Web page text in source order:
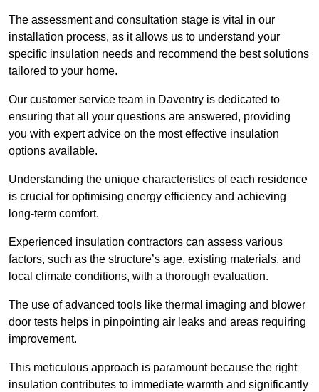
The assessment and consultation stage is vital in our
installation process, as it allows us to understand your
specific insulation needs and recommend the best solutions
tailored to your home.
Our customer service team in Daventry is dedicated to
ensuring that all your questions are answered, providing
you with expert advice on the most effective insulation
options available.
Understanding the unique characteristics of each residence
is crucial for optimising energy efficiency and achieving
long-term comfort.
Experienced insulation contractors can assess various
factors, such as the structure’s age, existing materials, and
local climate conditions, with a thorough evaluation.
The use of advanced tools like thermal imaging and blower
door tests helps in pinpointing air leaks and areas requiring
improvement.
This meticulous approach is paramount because the right
insulation contributes to immediate warmth and significantly